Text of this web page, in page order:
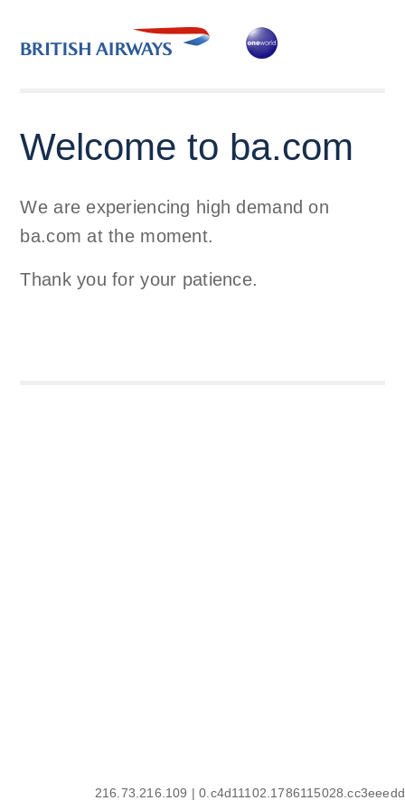
Welcome to ba.com
We are experiencing high demand on
ba.com at the moment.
Thank you for your patience.
216.73.216.109 | 0.c4d11102.1786115028.cc3eeedd